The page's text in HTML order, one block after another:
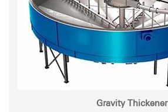
Gravity Thickener